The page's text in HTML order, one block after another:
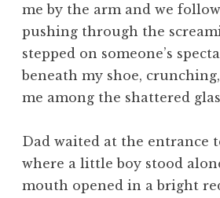
me by the arm and we
pushing through the
stepped on someone’s
beneath my shoe,
me among the shattered
Dad waited at the entrance
where a little boy stood
mouth opened in a bright